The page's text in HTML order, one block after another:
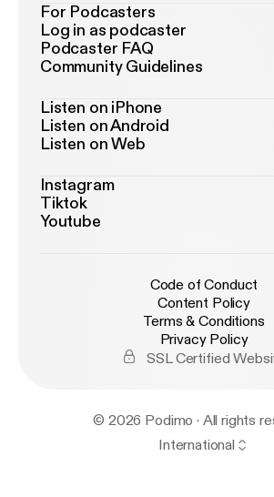
For Podcasters
Log in as podcaster
Podcaster FAQ
Community Guidelines
Listen on iPhone
Listen on Android
Listen on Web
Instagram
Tiktok
Youtube
Code of Conduct
Content Policy
Terms & Conditions
Privacy Policy
SSL Certified
© 2026 Podimo · All rights
International